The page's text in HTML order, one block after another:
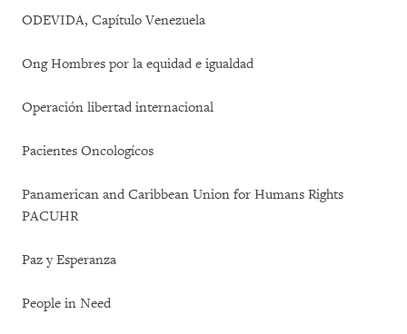
ODEVIDA, Capítulo Venezuela
Ong Hombres por la equidad e igualdad
Operación libertad internacional
Pacientes Oncologícos
Panamerican and Caribbean Union for Humans Rights
PACUHR
Paz y Esperanza
People in Need